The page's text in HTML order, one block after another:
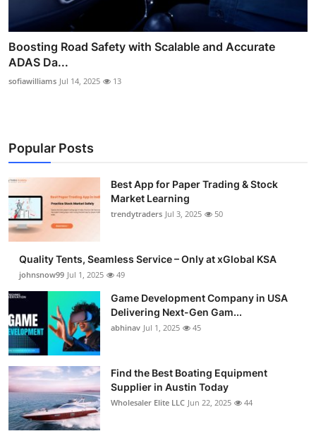
Boosting Road Safety with Scalable and Accurate
ADAS Da...
sofiawilliams Jul 14, 2025 13
Popular Posts
Best App for Paper Trading & Stock
Market Learning
trendytraders Jul 3, 2025 50
Quality Tents, Seamless Service – Only at xGlobal KSA
johnsnow99 Jul 1, 2025 49
Game Development Company in USA
Delivering Next-Gen Gam...
abhinav Jul 1, 2025 45
Find the Best Boating Equipment
Supplier in Austin Today
Wholesaler Elite LLC Jun 22, 2025 44